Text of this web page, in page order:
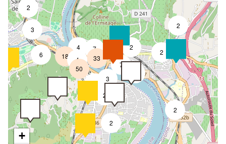
2
2
2
2
2
2
7
2
3
6
4
4
18
7
2
3
50
33
+